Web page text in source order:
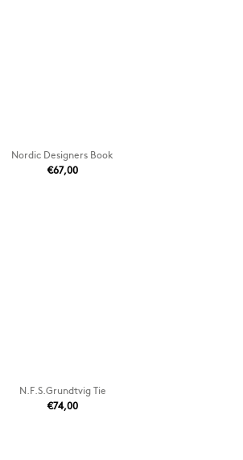
Nordic Designers Book
€67,00
N.F.S.Grundtvig Tie
€74,00